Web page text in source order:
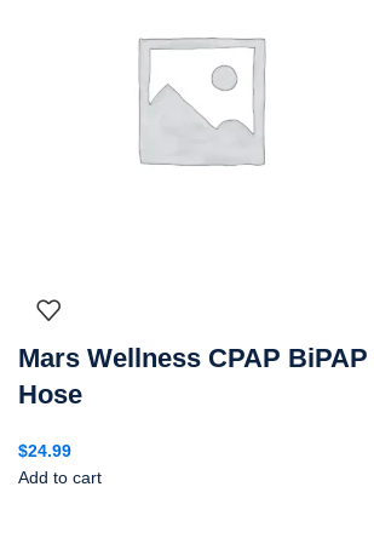
Mars Wellness CPAP BiPAP
Hose
$24.99
Add to cart